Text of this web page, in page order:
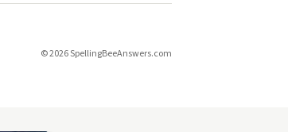
© 2026 SpellingBeeAnswers.com